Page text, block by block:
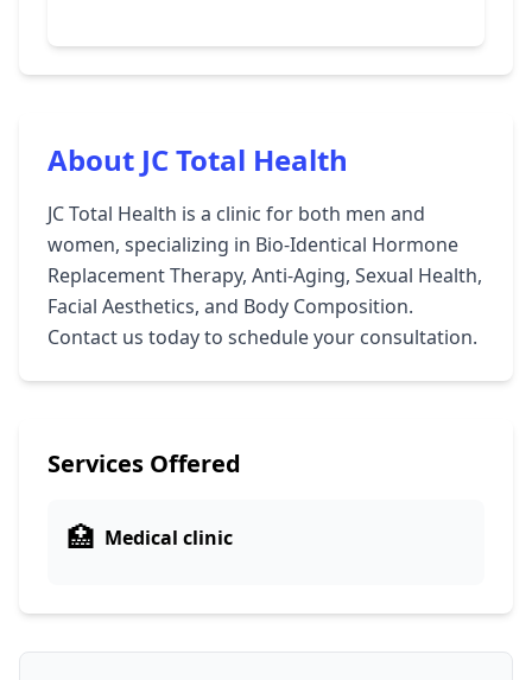
About JC Total Health
JC Total Health is a clinic for both men and
women, specializing in Bio-Identical Hormone
Replacement Therapy, Anti-Aging, Sexual Health,
Facial Aesthetics, and Body Composition.
Contact us today to schedule your consultation.
Services Offered
🏥 Medical clinic